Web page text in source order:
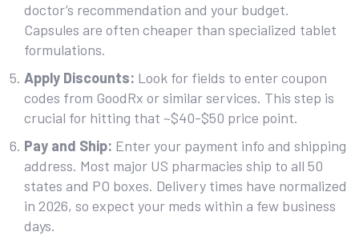
doctor’s recommendation and your budget.
Capsules are often cheaper than specialized tablet
formulations.
Apply Discounts: Look for fields to enter coupon
codes from GoodRx or similar services. This step is
crucial for hitting that ~$40-$50 price point.
Pay and Ship: Enter your payment info and shipping
address. Most major US pharmacies ship to all 50
states and PO boxes. Delivery times have normalized
in 2026, so expect your meds within a few business
days.